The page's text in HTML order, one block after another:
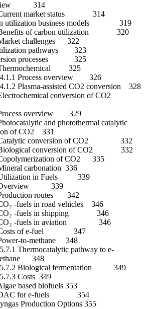
314
market status 314
utilization business models 319
of carbon utilization 320
challenges 322
pathways 323
processes 325
325
Process overview 326
Plasma-assisted CO2 conversion 328
conversion of CO2
overview 329
and photothermal catalytic
of CO2 331
conversion of CO2 332
conversion of CO2 332
of CO2 335
carbonation 336
in Fuels 339
339
routes 342
-fuels in road vehicles 346
-fuels in shipping 346
-fuels in aviation 346
of e-fuel 347
to-methane 348
Thermocatalytic pathway to e-
348
Biological fermentation 349
Costs 349
based biofuels 353
for e-fuels 354
Production Options 355